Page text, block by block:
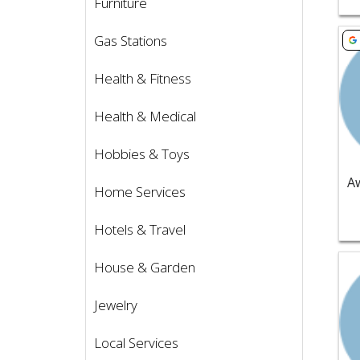
Gas Stations
Health & Fitness
Health & Medical
Hobbies & Toys
Home Services
Hotels & Travel
House & Garden
Jewelry
Local Services